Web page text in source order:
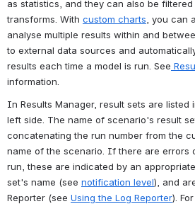
as statistics, and they can also be
transforms. With custom charts , you can
analyse multiple results within and
to external data sources and
results each time a model is run. See
information.
In Results Manager, result sets are listed
left side. The name of scenario's result
concatenating the run number from the
name of the scenario. If there are errors
run, these are indicated by an
set's name (see notification level), and
Reporter (see Using the Log Reporter).